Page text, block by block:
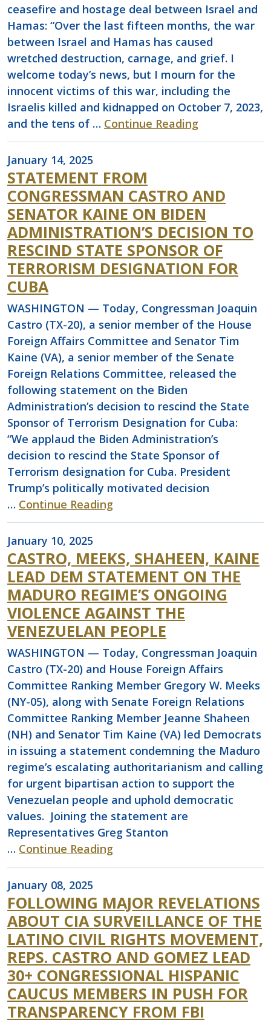
ceasefire and hostage deal between Israel and
Hamas: “Over the last fifteen months, the war
between Israel and Hamas has caused
wretched destruction, carnage, and grief. I
welcome today’s news, but I mourn for the
innocent victims of this war, including the
Israelis killed and kidnapped on October 7, 2023,
and the tens of … Continue Reading
January 14, 2025
STATEMENT FROM
CONGRESSMAN CASTRO AND
SENATOR KAINE ON BIDEN
ADMINISTRATION’S DECISION TO
RESCIND STATE SPONSOR OF
TERRORISM DESIGNATION FOR
CUBA
WASHINGTON — Today, Congressman Joaquin
Castro (TX-20), a senior member of the House
Foreign Affairs Committee and Senator Tim
Kaine (VA), a senior member of the Senate
Foreign Relations Committee, released the
following statement on the Biden
Administration’s decision to rescind the State
Sponsor of Terrorism Designation for Cuba:
“We applaud the Biden Administration’s
decision to rescind the State Sponsor of
Terrorism designation for Cuba. President
Trump’s politically motivated decision
… Continue Reading
January 10, 2025
CASTRO, MEEKS, SHAHEEN, KAINE
LEAD DEM STATEMENT ON THE
MADURO REGIME’S ONGOING
VIOLENCE AGAINST THE
VENEZUELAN PEOPLE
WASHINGTON — Today, Congressman Joaquin
Castro (TX-20) and House Foreign Affairs
Committee Ranking Member Gregory W. Meeks
(NY-05), along with Senate Foreign Relations
Committee Ranking Member Jeanne Shaheen
(NH) and Senator Tim Kaine (VA) led Democrats
in issuing a statement condemning the Maduro
regime’s escalating authoritarianism and calling
for urgent bipartisan action to support the
Venezuelan people and uphold democratic
values. Joining the statement are
Representatives Greg Stanton
… Continue Reading
January 08, 2025
FOLLOWING MAJOR REVELATIONS
ABOUT CIA SURVEILLANCE OF THE
LATINO CIVIL RIGHTS MOVEMENT,
REPS. CASTRO AND GOMEZ LEAD
30+ CONGRESSIONAL HISPANIC
CAUCUS MEMBERS IN PUSH FOR
TRANSPARENCY FROM FBI